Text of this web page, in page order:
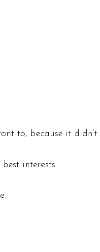
to, because it didn’t
interests.